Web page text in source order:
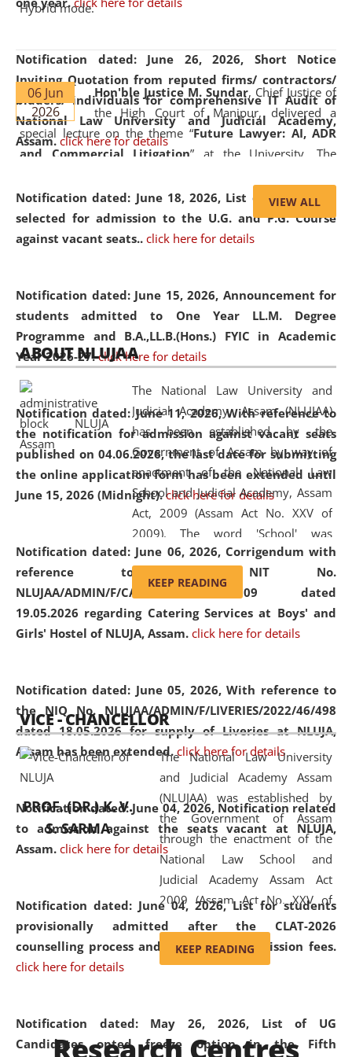
Notification dated: June 26, 2026, Short Notice
Inviting Quotation from reputed firms/ contractors/
bidders/ individuals for comprehensive IT Audit of
National Law University and Judicial Academy,
Assam. click here for details
Notification dated: June 18, 2026, List of Candidates
selected for admission to the U.G. and P.G. Course
against vacant seats.. click here for details
Notification dated: June 15, 2026, Announcement for
students admitted to One Year LL.M. Degree
Programme and B.A.,LL.B.(Hons.) FYIC in Academic
Year 2026-27. click here for details
Notification dated: June 11, 2026,With reference to
the notification for admission against vacant seats
published on 04.06.2026, the last date for submitting
the online application form has been extended until
June 15, 2026 (Midnight). click here for details
Notification dated: June 06, 2026, Corrigendum with
reference to the NIT No.
NLUJAA/ADMIN/F/CATERING/2026/07/509 dated
19.05.2026 regarding Catering Services at Boys' and
Girls' Hostel of NLUJA, Assam. click here for details
Notification dated: June 05, 2026,With reference to
the NIQ No. NLUJAA/ADMIN/F/LIVERIES/2022/46/498
dated 18.05.2026 for supply of Liveries at NLUJA,
Assam has been extended. click here for details
Notification dated: June 04, 2026, Notification related
to admission against the seats vacant at NLUJA,
Assam. click here for details
Notification dated: June 04, 2026,List for students
provisionally admitted after the CLAT-2026
counselling process and payment of admission fees.
click here for details
Notification dated: May 26, 2026, List of UG
Candidates opted freeze option in the Fifth
Hybrid mode.
06 Jun
2026
Hon'ble Justice M. Sundar, Chief Justice of
the High Court of Manipur, delivered a
special lecture on the theme “Future Lawyer: AI, ADR
and Commercial Litigation” at the University. The
evolving legal profession, highlighting the growing impact
of Artificial Intelligence (AI), Alternative Dispute Resolution
(ADR) mechanisms, and commercial litigation in shaping
05 Jun
2026
On the occasion of the World Environment
Day, theCentre for Clinical Legal
Education and Legal Aid Cell (CCLELAC)
environmental and legal awareness program
Amingaon Higher Secondary.
VIEW ALL
ABOUT NLUJAA
The National Law University and
Judicial Academy, Assam (NLUJAA)
has been established by the
Government of Assam by way of
enactment of the National Law
School and Judicial Academy, Assam
Act, 2009 (Assam Act No. XXV of
2009). The word 'School' was
replaced by the word 'University' by
amending the National Law School
and Judicial Academy, Assam
(Amendment) Act, 2011. The Hon'ble
Chief Justice of Gauhati High Court is
available modern legal education
and research facilities to students
and scholars drawn from across the
country, including the North East,
coming from different socio-
economic, ethnic, religious and
cultural backgrounds.
KEEP READING
VICE - CHANCELLOR
PROF. (DR.) K. V.
S. SARMA
The National Law University
and Judicial Academy Assam
(NLUJAA) was established by
the Government of Assam
through the enactment of the
National Law School and
Judicial Academy Assam Act
2009 (Assam Act No. XXV of
2009). In 2012, the word
'School' was replaced by
'University' by amending the
(Amendment) Act. NLUJA Assam
was the first National Law
KEEP READING
Research Centres